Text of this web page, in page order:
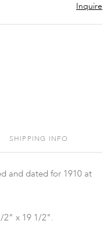
Inquire
SHIPPING INFO
and dated for 1910 at
2" x 19 1/2".